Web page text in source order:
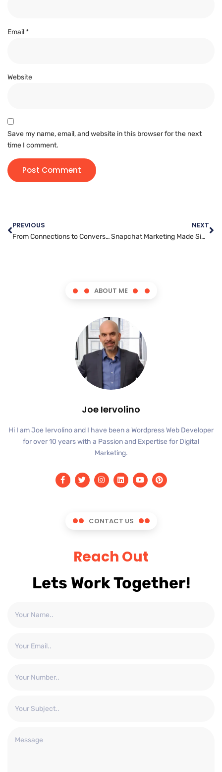
Email*
Website
Save my name, email, and website in this browser for the next
time I comment.
PREVIOUS
From Connections to Conversions: Using LinkedIn for Effective Marketing
NEXT
Snapchat Marketing Made Simple: A Step-by-Step Guide
ABOUT ME
Joe Iervolino
Hi I am Joe Iervolino and I have been a Wordpress Web Developer
for over 10 years with a Passion and Expertise for Digital
Marketing.
CONTACT US
Reach Out
Lets Work Together!